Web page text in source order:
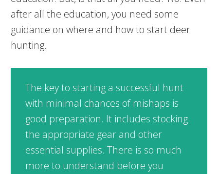
after all the education, you need some
guidance on where and how to start deer
hunting.
The key to starting a successful hunt
with minimal chances of mishaps is
good preparation. It includes stocking
the appropriate gear and other
essential supplies. There is so much
more to understand before you